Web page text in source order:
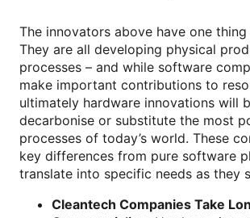
The innovators above have one
They are all developing physical
processes – and while software
make important contributions to
ultimately hardware innovations will
decarbonise or substitute the most
processes of today’s world. These
key differences from pure software
translate into specific needs as they
Cleantech Companies Take